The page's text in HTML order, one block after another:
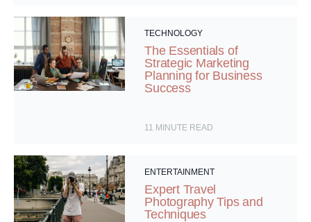
TECHNOLOGY
The Essentials of
Strategic Marketing
Planning for Business
Success
11 MINUTE READ
ENTERTAINMENT
Expert Travel
Photography Tips and
Techniques